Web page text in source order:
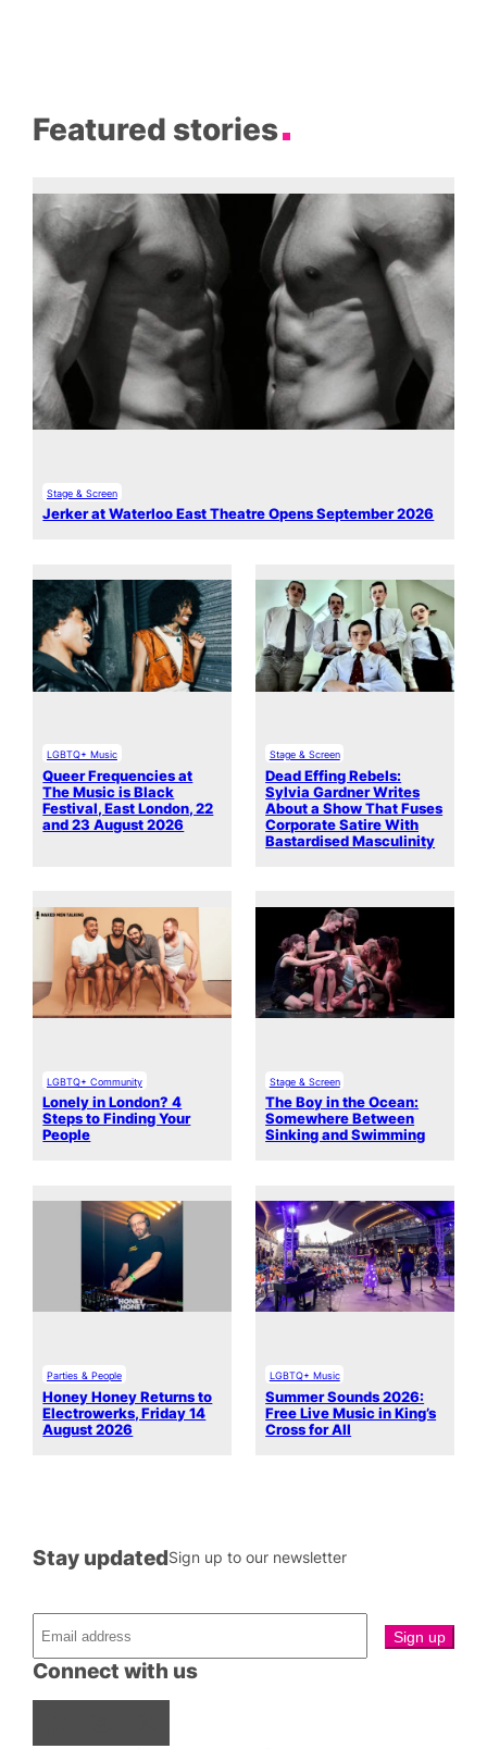
Featured stories
Stage & Screen
Jerker at Waterloo East Theatre Opens September 2026
LGBTQ+ Music
Queer Frequencies at
The Music is Black
Festival, East London, 22
and 23 August 2026
Stage & Screen
Dead Effing Rebels:
Sylvia Gardner Writes
About a Show That Fuses
Corporate Satire With
Bastardised Masculinity
LGBTQ+ Community
Lonely in London? 4
Steps to Finding Your
People
Stage & Screen
The Boy in the Ocean:
Somewhere Between
Sinking and Swimming
Parties & People
Honey Honey Returns to
Electrowerks, Friday 14
August 2026
LGBTQ+ Music
Summer Sounds 2026:
Free Live Music in King’s
Cross for All
Connect with us
Stay updatedSign up to our newsletter